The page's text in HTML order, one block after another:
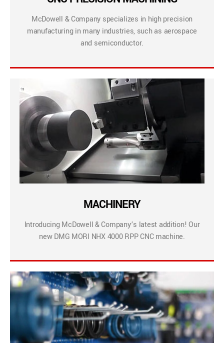
McDowell & Company specializes in high precision
manufacturing in many industries, such as aerospace
and semiconductor.
MACHINERY
Introducing McDowell & Company’s latest addition! Our
new DMG MORI NHX 4000 RPP CNC machine.